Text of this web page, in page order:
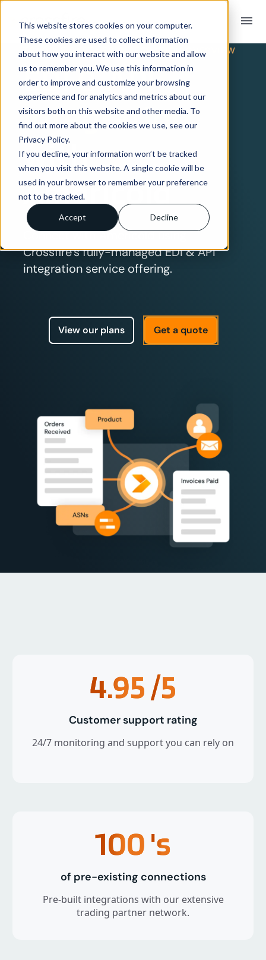
This website stores cookies on your computer.
These cookies are used to collect information
about how you interact with our website and allow
us to remember you. We use this information in
order to improve and customize your browsing
experience and for analytics and metrics about our
visitors both on this website and other media. To
find out more about the cookies we use, see our
Privacy Policy.
If you decline, your information won’t be tracked
when you visit this website. A single cookie will be
used in your browser to remember your preference
not to be tracked.
Accept Decline
menu
TRADING PARTNER INTEGRATION OVERVIEW
EDI & API
Integration
with
Americold
Connect with Americold using
Crossfire’s fully-managed EDI & API
integration service offering.
View our plans Get a quote
4.95/5
Customer support rating
24/7 monitoring and support you can rely on
100's
of pre-existing connections
Pre-built integrations with our extensive
trading partner network.